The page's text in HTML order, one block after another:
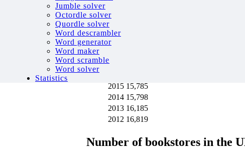
Jumble solver
Octordle solver
Quordle solver
Word descrambler
Word generator
Word maker
Word scramble
Word solver
Statistics
Year
2020
2019
2017
2015 15,785
2014 15,798
2013 16,185
2012 16,819
Number of bookstores in the